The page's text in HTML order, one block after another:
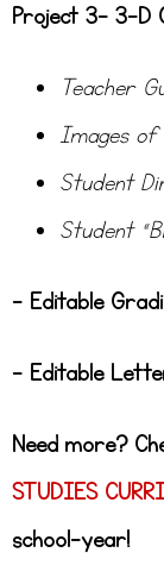
Project 3- 3-D
Teacher
Images of
Student
Student
– Editable
– Editable
Need more?
STUDIES
school-year!